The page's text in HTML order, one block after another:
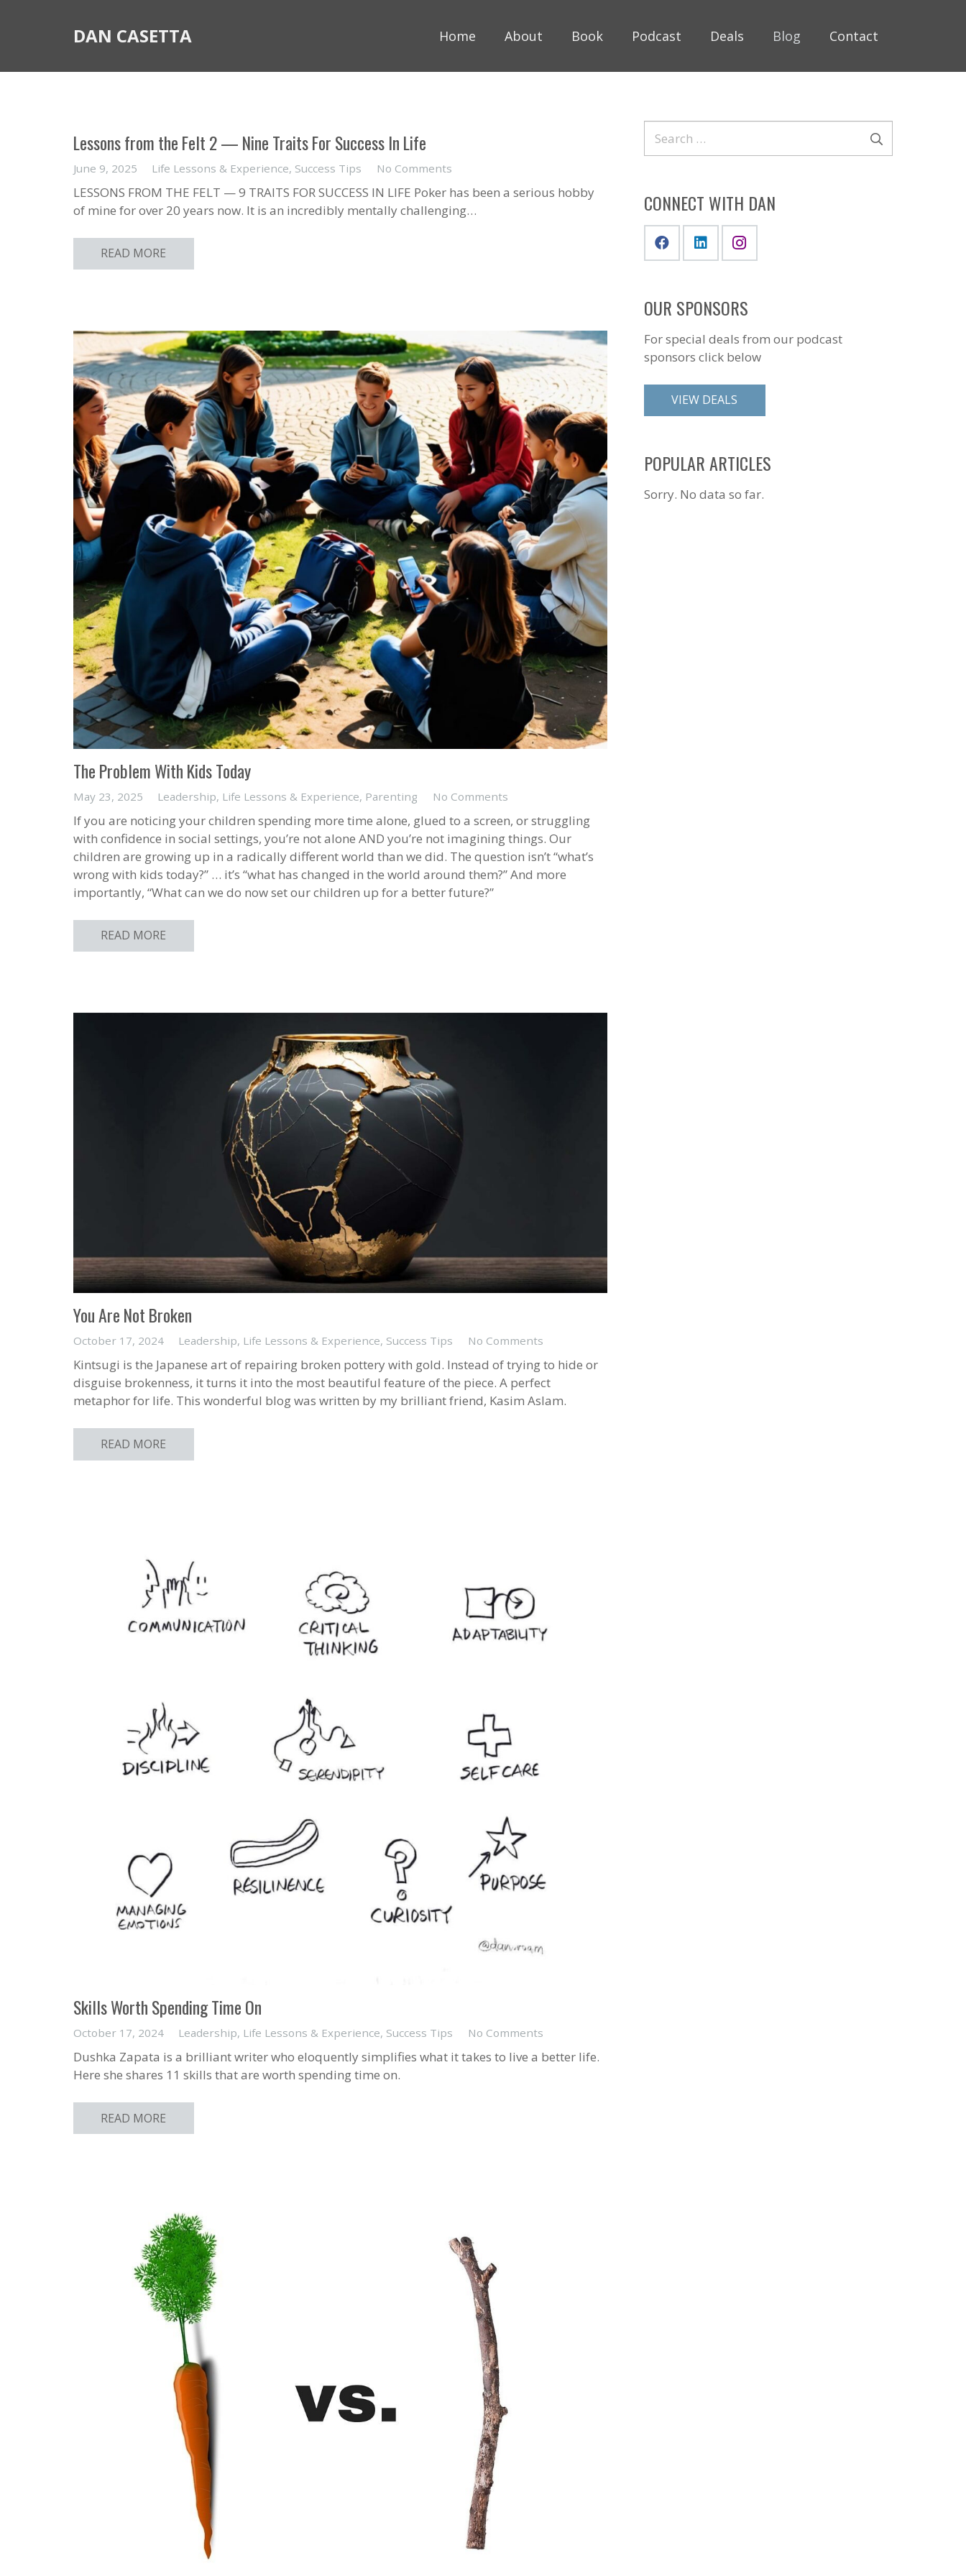
DAN CASETTA Home About Book Podcast Deals Blog Contact
Lessons from the Felt 2 — Nine Traits For Success In Life
June 9, 2025 Life Lessons & Experience, Success Tips No Comments
LESSONS FROM THE FELT — 9 TRAITS FOR SUCCESS IN LIFE Poker has been a serious hobby
of mine for over 20 years now. It is an incredibly mentally challenging…
READ MORE
The Problem With Kids Today
May 23, 2025 Leadership, Life Lessons & Experience, Parenting No Comments
If you are noticing your children spending more time alone, glued to a screen, or struggling
with confidence in social settings, you’re not alone AND you’re not imagining things. Our
children are growing up in a radically different world than we did. The question isn’t “what’s
wrong with kids today?” … it’s “what has changed in the world around them?” And more
importantly, “What can we do now set our children up for a better future?”
READ MORE
You Are Not Broken
October 17, 2024 Leadership, Life Lessons & Experience, Success Tips No Comments
Kintsugi is the Japanese art of repairing broken pottery with gold. Instead of trying to hide or
disguise brokenness, it turns it into the most beautiful feature of the piece. A perfect
metaphor for life. This wonderful blog was written by my brilliant friend, Kasim Aslam.
READ MORE
Skills Worth Spending Time On
October 17, 2024 Leadership, Life Lessons & Experience, Success Tips No Comments
Dushka Zapata is a brilliant writer who eloquently simplifies what it takes to live a better life.
Here she shares 11 skills that are worth spending time on.
READ MORE
for:
CONNECT WITH DAN
OUR SPONSORS
For special deals from our podcast
sponsors click below
VIEW DEALS
POPULAR ARTICLES
Sorry. No data so far.